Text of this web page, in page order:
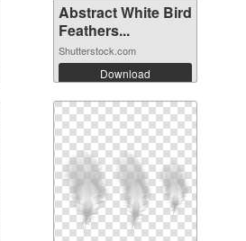
Abstract White Bird
Feathers...
Shutterstock.com
Download